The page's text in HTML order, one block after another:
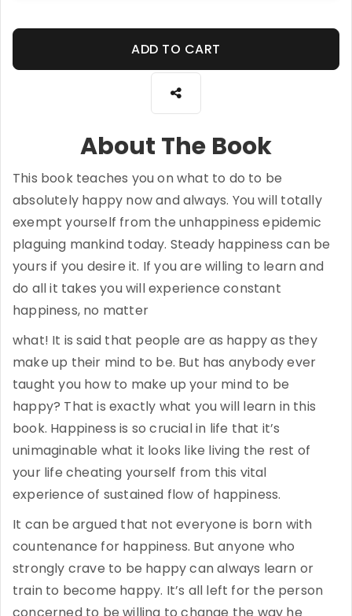
ADD TO CART
About The Book
This book teaches you on what to do to be
absolutely happy now and always. You will totally
exempt yourself from the unhappiness epidemic
plaguing mankind today. Steady happiness can be
yours if you desire it. If you are willing to learn and
do all it takes you will experience constant
happiness, no matter
what! It is said that people are as happy as they
make up their mind to be. But has anybody ever
taught you how to make up your mind to be
happy? That is exactly what you will learn in this
book. Happiness is so crucial in life that it’s
unimaginable what it looks like living the rest of
your life cheating yourself from this vital
experience of sustained flow of happiness.
It can be argued that not everyone is born with
countenance for happiness. But anyone who
strongly crave to be happy can always learn or
train to become happy. It’s all left for the person